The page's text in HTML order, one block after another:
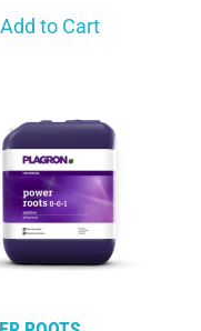
Add to Cart